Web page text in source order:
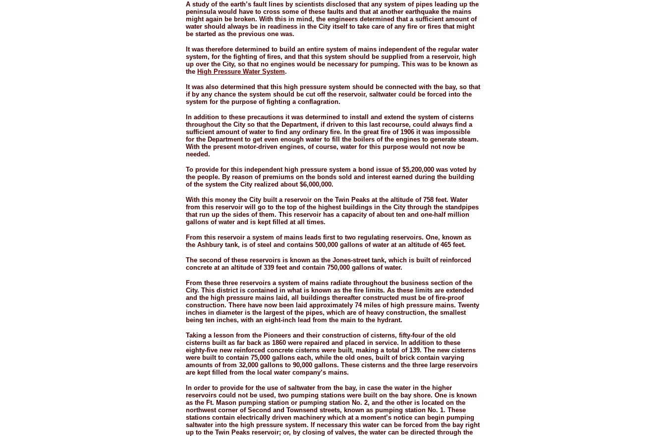
A study of the earth’s fault lines by scientists disclosed that any system of pipes leading up the
peninsula would have to cross some of these faults and that at another earthquake the mains
might again be broken. With this in mind, the engineers determined that a sufficient amount of
water should always be in readiness in the City itself to take care of any fire or fires that might
be started as the previous one was.
It was therefore determined to build an entire system of mains independent of the regular water
system, for the fighting of fires, and that this system should be supplied from a reservoir, high
up over the City, so that no engines would be necessary for pumping. This was to be known as
the High Pressure Water System.
It was also determined that this high pressure system should be connected with the bay, so that
if by any chance the system should be cut off the reservoir, saltwater could be forced into the
system for the purpose of fighting a conflagration.
In addition to these precautions it was determined to install and extend the system of cisterns
throughout the City so that the Department, if driven to this last recourse, could always find a
sufficient amount of water to find any ordinary fire. In the great fire of 1906 it was impossible
for the Department to get even enough water to fill the boilers of the engines to generate steam.
With the present motor-driven engines, of course, water for this purpose would not now be
needed.
To provide for this independent high pressure system a bond issue of $5,200,000 was voted by
the people. By reason of premiums on the bonds sold and interest earned during the building
of the system the City realized about $6,000,000.
With this money the City built a reservoir on the Twin Peaks at the altitude of 758 feet. Water
from this reservoir will go to the top of the highest buildings in the City through the standpipes
that run up the sides of them. This reservoir has a capacity of about ten and one-half million
gallons of water and is kept filled at all times.
From this reservoir a system of mains leads first to two regulating reservoirs. One, known as
the Ashbury tank, is of steel and contains 500,000 gallons of water at an altitude of 465 feet.
The second of these reservoirs is known as the Jones-street tank, which is built of reinforced
concrete at an altitude of 339 feet and contain 750,000 gallons of water.
From these three reservoirs a system of mains radiate throughout the business section of the
City. This district is contained in what is known as the fire limits. As these limits are extended
and the high pressure mains laid, all buildings thereafter constructed must be of fire-proof
construction. There have now been laid approximately 74 miles of high pressure mains. Twenty
inches in diameter is the largest of the pipes, which are of heavy construction, the smallest
being ten inches, with an eight-inch lead from the main to the hydrant.
Taking a lesson from the Pioneers and their construction of cisterns, fifty-four of the old
cisterns built as far back as 1860 were repaired and placed in service. In addition to these
eighty-five new reinforced concrete cisterns were built, making a total of 139. The new cisterns
were built to contain 75,000 gallons each, while the old ones, built of brick contain varying
amounts of from 32,000 gallons to 90,000 gallons. These cisterns and the three large reservoirs
are kept filled from the local water company’s mains.
In order to provide for the use of saltwater from the bay, in case the water in the higher
reservoirs could not be used, two pumping stations were built on the bay shore. One is known
as the Ft. Mason pumping station or pumping station No. 2, and the other is located on the
northwest corner of Second and Townsend streets, known as pumping station No. 1. These
stations contain electrically driven machinery which at a moment’s notice can begin pumping
saltwater into the high pressure system. If necessary this water can be forced from the bay right
up to the Twin Peaks reservoir; or, by closing of valves, the water can be directed through the